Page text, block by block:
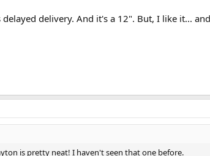
delivery. And it's a 12". But, I like it...
is pretty neat! I haven't seen that one before.